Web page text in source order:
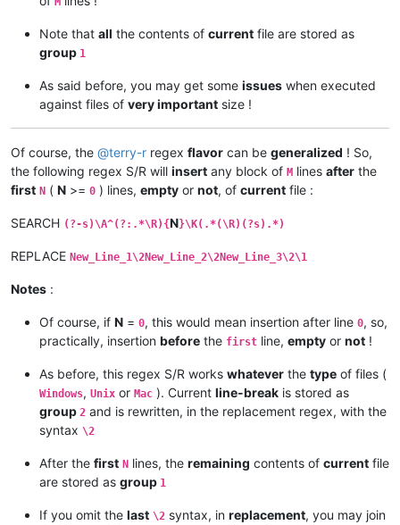
Note that all the contents of current file are stored as
group 1
As said before, you may get some issues when executed
against files of very important size !
Of course, the @terry-r regex flavor can be generalized ! So,
the following regex S/R will insert any block of M lines after the
first N ( N >= 0 ) lines, empty or not, of current file :
SEARCH (?-s)\A^(?:.*\R){ N}\K(.*(\R)(?s).*)
REPLACE New_Line_1\2New_Line_2\2New_Line_3\2\1
Notes :
Of course, if N = 0, this would mean insertion after line 0, so,
practically, insertion before the first line, empty or not !
As before, this regex S/R works whatever the type of files (
Windows, Unix or Mac ). Current line-break is stored as
group 2 and is rewritten, in the replacement regex, with the
syntax \2
After the first N lines, the remaining contents of current file
are stored as group 1
If you omit the last \2 syntax, in replacement, you may join